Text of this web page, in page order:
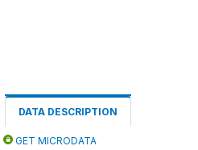
DATA DESCRIPTION
GET MICRODATA